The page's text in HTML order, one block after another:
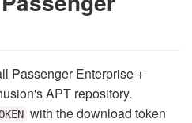
Passenger Enterprise +
APT repository.
with the download token